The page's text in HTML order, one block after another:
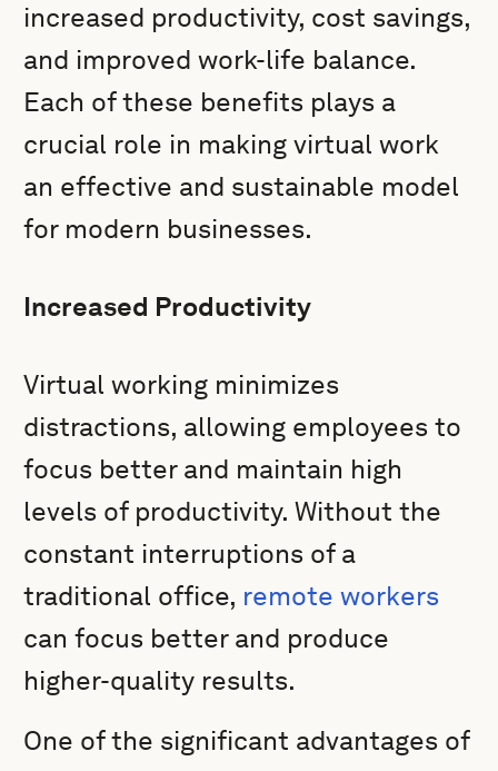
increased productivity, cost savings,
and improved work-life balance.
Each of these benefits plays a
crucial role in making virtual work
an effective and sustainable model
for modern businesses.
Increased Productivity
Virtual working minimizes
distractions, allowing employees to
focus better and maintain high
levels of productivity. Without the
constant interruptions of a
traditional office, remote workers
can focus better and produce
higher-quality results.
One of the significant advantages of